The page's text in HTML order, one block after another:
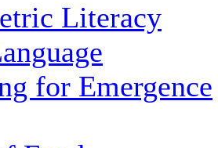
Literacy
for Emergence